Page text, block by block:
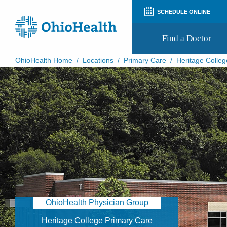
SCHEDULE ONLINE
Find a Doctor
Prepare for Your Visit
Patient and Visitor Guides
Patient Forms
Patient Rights and Privacy
Preregistration
Virtual Health
Appointment Notifications
OhioHealth Home / Locations / Primary Care / Heritage
OhioHealth Physician Group
Heritage College Primary Care